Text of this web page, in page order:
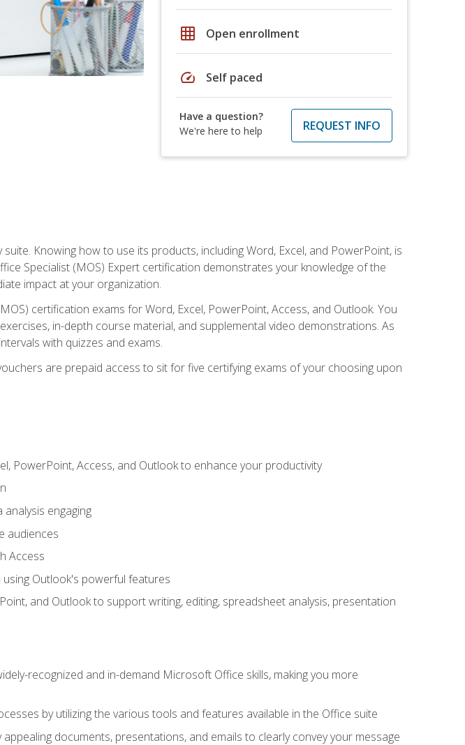
grid_on Open enrollment
speed Self paced
Have a question?
We're here to help
REQUEST INFO
Knowing how to use its products, including Word, Excel, and PowerPoint, is
Specialist (MOS) Expert certification demonstrates your knowledge of the
impact at your organization.
certification exams for Word, Excel, PowerPoint, Access, and Outlook. You
in-depth course material, and supplemental video demonstrations. As
with quizzes and exams.
are prepaid access to sit for five certifying exams of your choosing upon
PowerPoint, Access, and Outlook to enhance your productivity
engaging
audiences
Access
Outlook's powerful features
and Outlook to support writing, editing, spreadsheet analysis, presentation
recognized and in-demand Microsoft Office skills, making you more
by utilizing the various tools and features available in the Office suite
documents, presentations, and emails to clearly convey your message